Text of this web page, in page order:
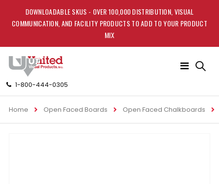
DOWNLOADABLE SKUS - OVER 100,000 DISTRIBUTION, VISUAL
COMMUNICATION, AND FACILITY PRODUCTS TO ADD TO YOUR PRODUCT
MIX
1-800-444-0305
Toggle
Home Open Faced Boards Open Faced Chalkboards